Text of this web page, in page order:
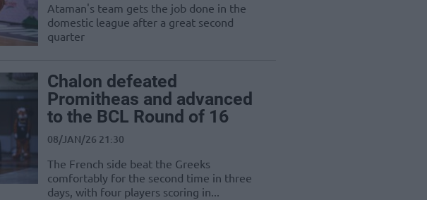
Ataman's team gets the job done in the
domestic league after a great second
quarter
Chalon defeated
Promitheas and advanced
to the BCL Round of 16
08/JAN/26 21:30
The French side beat the Greeks
comfortably for the second time in three
days, with four players scoring in...